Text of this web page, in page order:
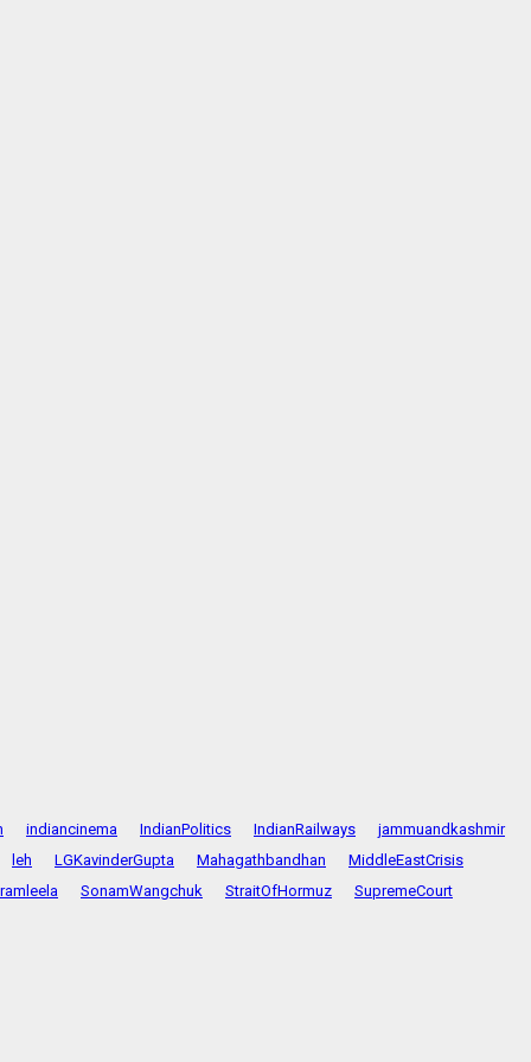
indiancinema IndianPolitics IndianRailways
jammuandkashmir
leh
LGKavinderGupta Mahagathbandhan
MiddleEastCrisis
ramleela
SonamWangchuk StraitOfHormuz SupremeCourt